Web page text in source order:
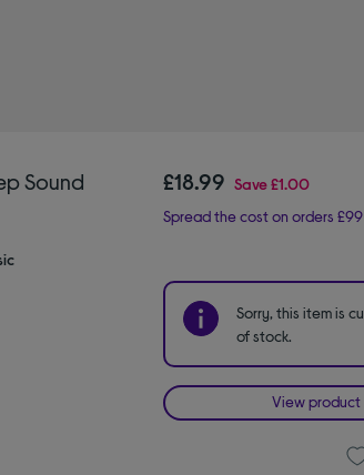
Sound
£18.99 Save£1.00
Spread the cost on orders £99
Sorry, this item is
of stock.
View product